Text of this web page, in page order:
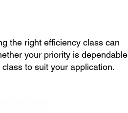
the right efficiency class can
your priority is dependable
to suit your application.